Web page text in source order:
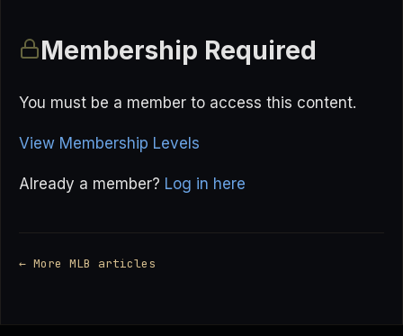
Membership Required
You must be a member to access this content.
View Membership Levels
Already a member? Log in here
← More MLB articles